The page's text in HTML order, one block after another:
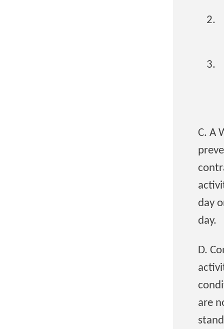
C. A
day
day.
D.
are